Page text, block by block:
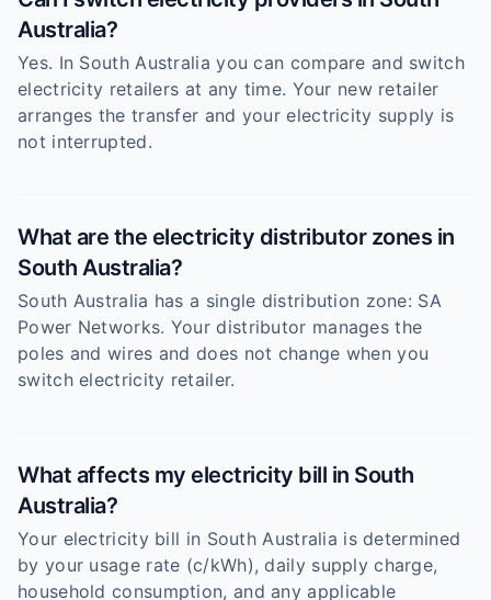
Australia?
Yes. In South Australia you can compare and switch
electricity retailers at any time. Your new retailer
arranges the transfer and your electricity supply is
not interrupted.
What are the electricity distributor zones in
South Australia?
South Australia has a single distribution zone: SA
Power Networks. Your distributor manages the
poles and wires and does not change when you
switch electricity retailer.
What affects my electricity bill in South
Australia?
Your electricity bill in South Australia is determined
by your usage rate (c/kWh), daily supply charge,
household consumption, and any applicable